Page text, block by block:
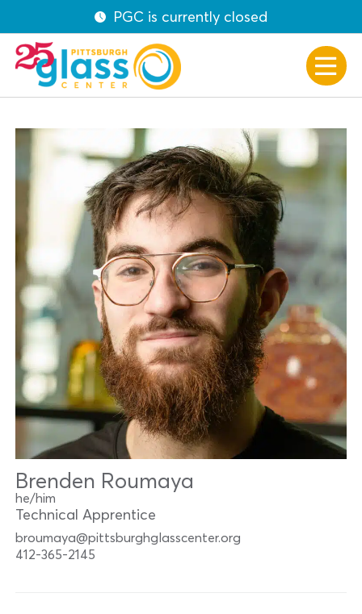
PGC is currently closed
Brenden Roumaya
he/him
Technical Apprentice
broumaya@pittsburghglasscenter.org
412-365-2145